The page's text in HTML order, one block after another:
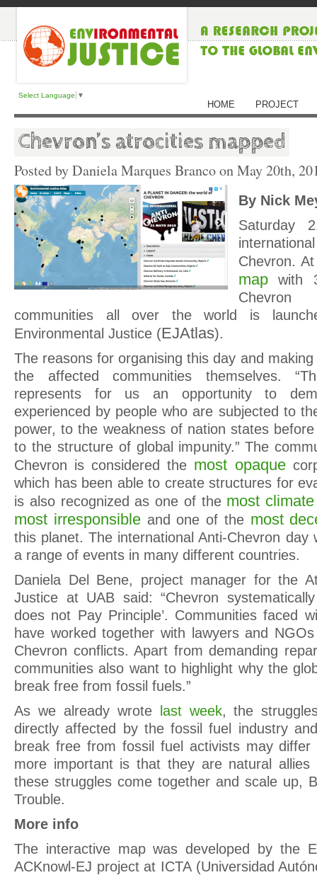
Select Language ▼
HOME PROJECT
Chevron’s atrocities mapped
Posted by Daniela Marques Branco onMay 20th,
By Nick
Saturday
Chevron.
map with
communities all over the world is
Environmental Justice (EJAtlas).
The reasons for organising this day and
the affected communities themselves.
represents for us an opportunity to
experienced by people who are subjected to
power, to the weakness of nation states
to the structure of global impunity.” The
Chevron is considered the most opaque
which has been able to create structures for
is also recognized as one of the most
most irresponsibleand one of the most
this planet. The international Anti-Chevron day
a range of events in many different countries.
Daniela Del Bene, project manager for the
Justice at UAB said: “Chevron
does not Pay Principle’. Communities faced
have worked together with lawyers and
Chevron conflicts. Apart from demanding
communities also want to highlight why the
break free from fossil fuels.”
As we already wrote
last week, the
directly affected by the fossil fuel industry
break free from fossil fuel activists may
more important is that they are natural
these struggles come together and scale up,
Trouble.
More info
The interactive map was developed by the
ACKnowl-EJ project at ICTA (Universidad